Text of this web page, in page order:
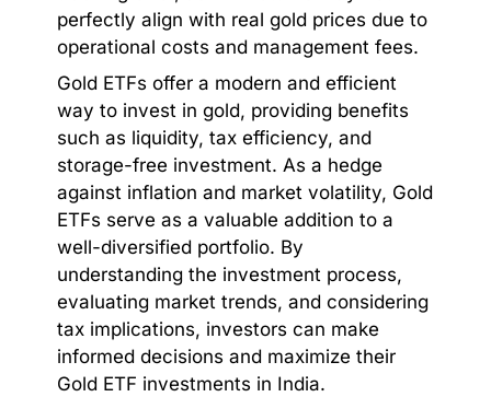
perfectly align with real gold prices due to
operational costs and management fees.
Gold ETFs offer a modern and efficient
way to invest in gold, providing benefits
such as liquidity, tax efficiency, and
storage-free investment. As a hedge
against inflation and market volatility, Gold
ETFs serve as a valuable addition to a
well-diversified portfolio. By
understanding the investment process,
evaluating market trends, and considering
tax implications, investors can make
informed decisions and maximize their
Gold ETF investments in India.